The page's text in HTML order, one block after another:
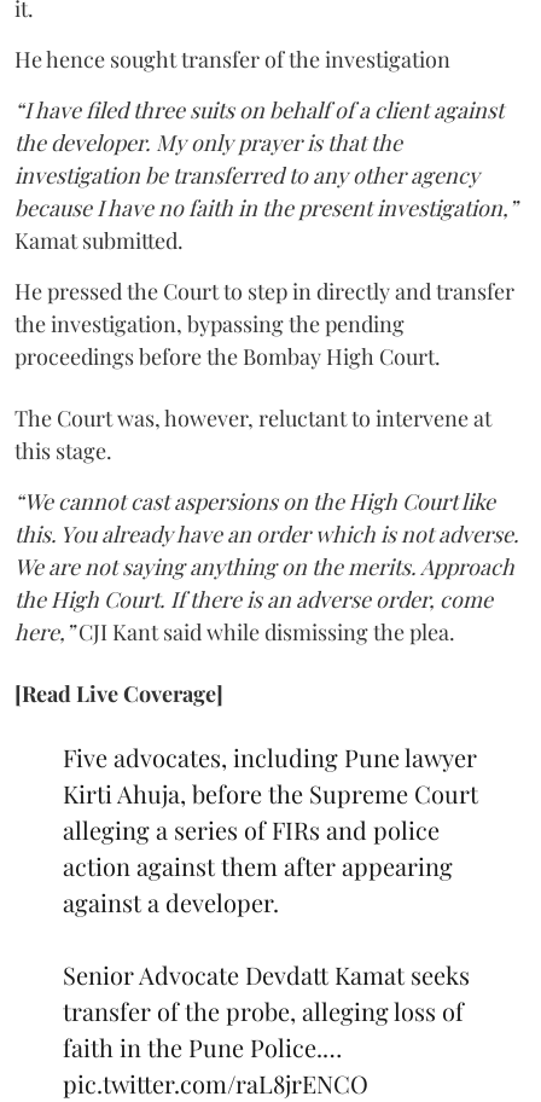
it.
He hence sought transfer of the investigation
“I have filed three suits on behalf of a client against
the developer. My only prayer is that the
investigation be transferred to any other agency
because I have no faith in the present investigation,”
Kamat submitted.
He pressed the Court to step in directly and transfer
the investigation, bypassing the pending
proceedings before the Bombay High Court.
The Court was, however, reluctant to intervene at
this stage.
“We cannot cast aspersions on the High Court like
this. You already have an order which is not adverse.
We are not saying anything on the merits. Approach
the High Court. If there is an adverse order, come
here,”CJI Kant said while dismissing the plea.
[Read Live Coverage]
Five advocates, including Pune lawyer
Kirti Ahuja, before the Supreme Court
alleging a series of FIRs and police
action against them after appearing
against a developer.
Senior Advocate Devdatt Kamat seeks
transfer of the probe, alleging loss of
faith in the Pune Police.…
pic.twitter.com/raL8jrENCO